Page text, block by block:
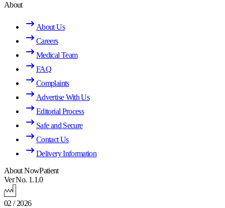
About
About Us
Careers
Medical Team
FAQ
Complaints
Advertise With Us
Editorial Process
Safe and Secure
Contact Us
Delivery Information
About NowPatient
Ver No. 1.1.0
02 / 2026